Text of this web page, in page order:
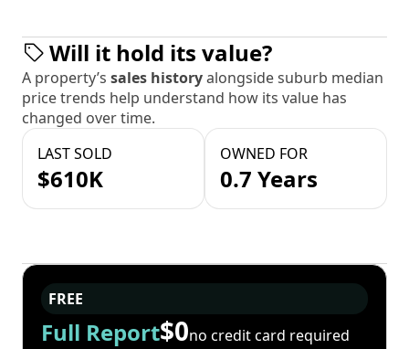
Will it hold its value?
A property’s sales historyalongside suburb median
price trends help understand how its value has
changed over time.
LAST SOLD
$610K
OWNED FOR
0.7 Years
FREE
Full Report$0no credit card required